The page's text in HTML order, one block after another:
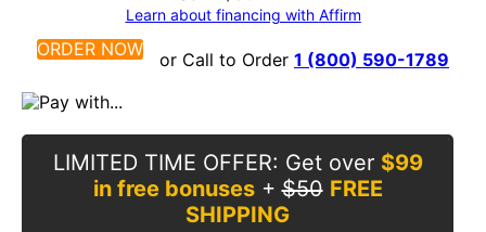
Learn about financing with Affirm
ORDER NOW or Call to Order 1 (800) 590-1789
LIMITED TIME OFFER: Get over $99
in free bonuses+$50 FREE
SHIPPING